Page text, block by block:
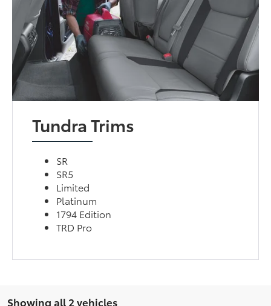
Tundra Trims
SR
SR5
Limited
Platinum
1794 Edition
TRD Pro
Showing all 2 vehicles